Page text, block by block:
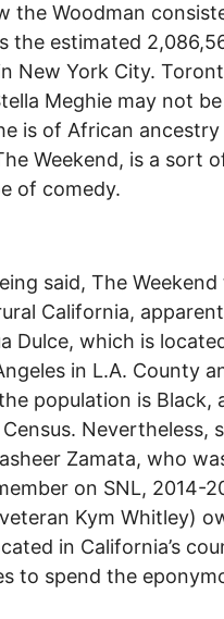
the Woodman
the estimated
New York City.
Meghie may not be
is of African
Weekend, is a sort
of comedy.
said, The Weekend
California,
Dulce, which is
in L.A. County
population is Black,
Nevertheless,
Zamata, who
on SNL, 2014-
Kym Whitley)
in California’s
to spend the